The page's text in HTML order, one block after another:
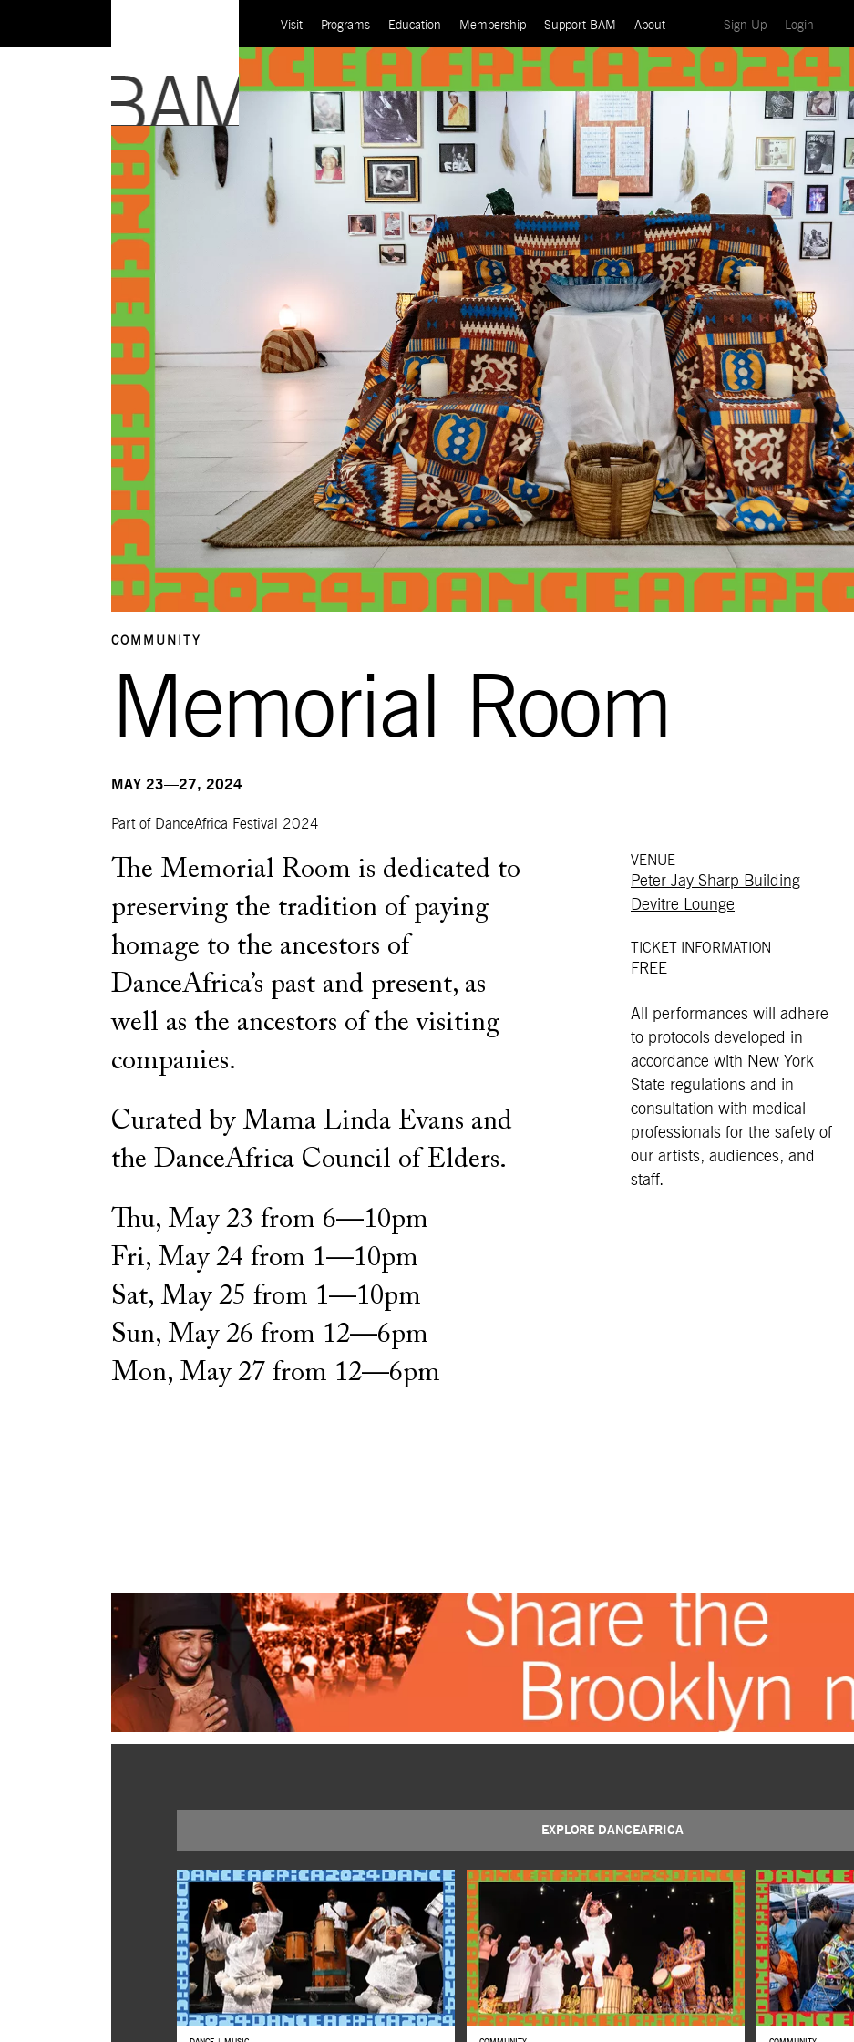
Visit Programs Education Membership Support BAM About Sign Up(current)
Login(current)
COMMUNITY
Memorial Room
MAY 23—27, 2024
Part of DanceAfrica Festival 2024
The Memorial Room is dedicated to
preserving the tradition of paying
homage to the ancestors of
DanceAfrica’s past and present, as
well as the ancestors of the visiting
companies.
Curated by Mama Linda Evans and
the DanceAfrica Council of Elders.
Thu, May 23 from 6—10pm
Fri, May 24 from 1—10pm
Sat, May 25 from 1—10pm
Sun, May 26 from 12—6pm
Mon, May 27 from 12—6pm
VENUE
Peter Jay Sharp Building
Devitre Lounge
TICKET INFORMATION
FREE
All performances will adhere
to protocols developed in
accordance with New York
State regulations and in
consultation with medical
professionals for the safety of
our artists, audiences, and
staff.
EXPLORE DANCEAFRICA